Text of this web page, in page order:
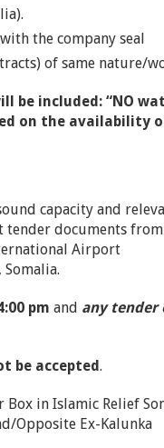
the company seal
of same nature/
be included: “NO
on the availability
capacity and
tender documents from
Airport
pm and any tender
be accepted.
in Islamic Relief
Opposite Ex-Kalunka